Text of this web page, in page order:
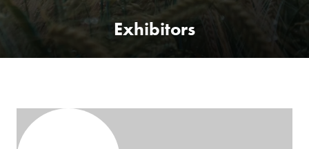
Exhibitors